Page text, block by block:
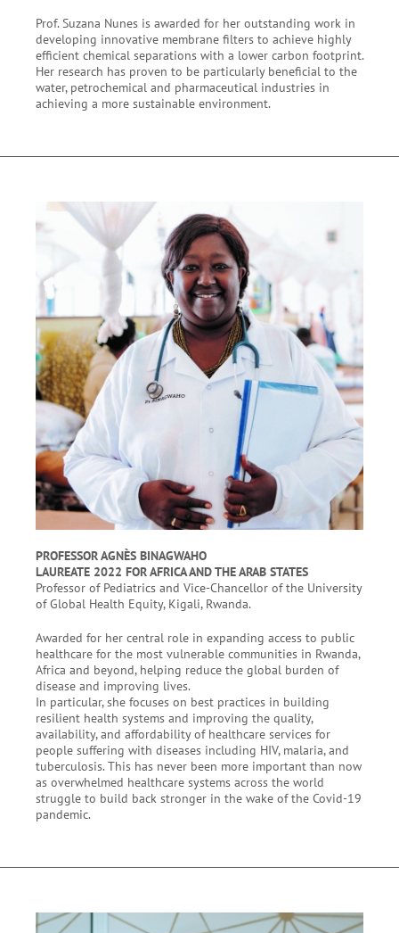
Prof. Suzana Nunes is awarded for her outstanding work in
developing innovative membrane filters to achieve highly
efficient chemical separations with a lower carbon footprint.
Her research has proven to be particularly beneficial to the
water, petrochemical and pharmaceutical industries in
achieving a more sustainable environment.
PROFESSOR AGNÈS BINAGWAHO
LAUREATE 2022 FOR AFRICA AND THE ARAB STATES
Professor of Pediatrics and Vice-Chancellor of the University
of Global Health Equity, Kigali, Rwanda.
Awarded for her central role in expanding access to public
healthcare for the most vulnerable communities in Rwanda,
Africa and beyond, helping reduce the global burden of
disease and improving lives.
In particular, she focuses on best practices in building
resilient health systems and improving the quality,
availability, and affordability of healthcare services for
people suffering with diseases including HIV, malaria, and
tuberculosis. This has never been more important than now
as overwhelmed healthcare systems across the world
struggle to build back stronger in the wake of the Covid-19
pandemic.